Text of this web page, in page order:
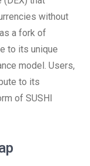
without
a fork of
to its unique
model. Users,
to its
of SUSHI